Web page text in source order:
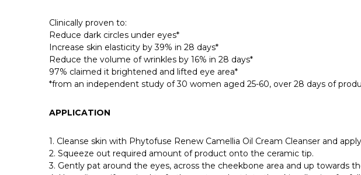
Clinically proven to:
Reduce dark circles under eyes*
Increase skin elasticity by 39% in 28 days*
Reduce the volume of wrinkles by 16% in 28 days*
97% claimed it brightened and lifted eye area*
*from an independent study of 30 women aged 25-60, over 28 days of
APPLICATION
1. Cleanse skin with Phytofuse Renew Camellia Oil Cream Cleanser and
2. Squeeze out required amount of product onto the ceramic tip.
3. Gently pat around the eyes, across the cheekbone area and up towards